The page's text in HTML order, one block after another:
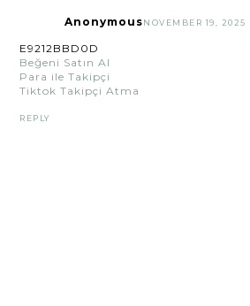
Anonymous NOVEMBER 19, 2025
E9212BBD0D
Beğeni Satın Al
Para ile Takipçi
Tiktok Takipçi Atma
REPLY